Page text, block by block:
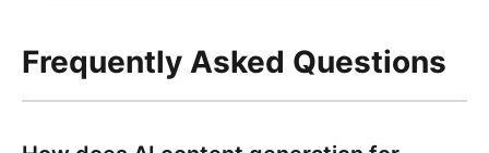
Frequently Asked Questions